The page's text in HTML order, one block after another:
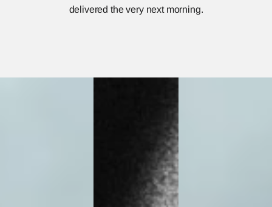
delivered the very next morning.